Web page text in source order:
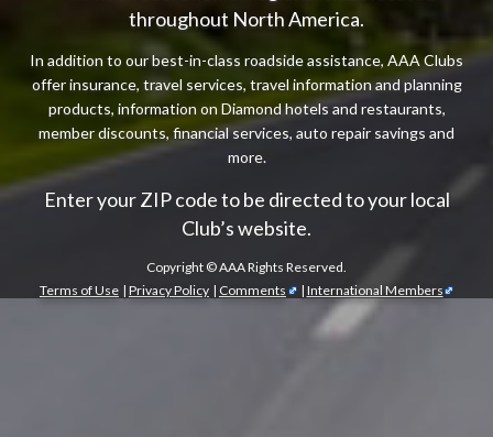
throughout North America.
In addition to our best-in-class roadside assistance, AAA Clubs
offer insurance, travel services, travel information and planning
products, information on Diamond hotels and restaurants,
member discounts, financial services, auto repair savings and
more.
Enter your ZIP code to be directed to your local
Club’s website.
Copyright ©AAA Rights Reserved.
Terms of Use | Privacy Policy | Comments | International Members